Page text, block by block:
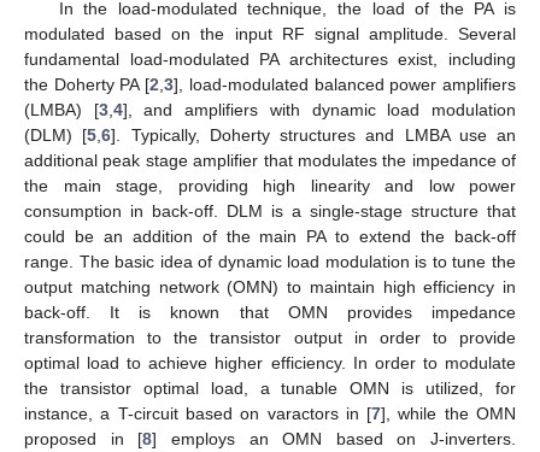
In the load-modulated technique, the load of the PA is
modulated based on the input RF signal amplitude. Several
fundamental load-modulated PA architectures exist, including
the Doherty PA [2 ,3], load-modulated balanced power amplifiers
(LMBA) [3, 4], and amplifiers with dynamic load modulation
(DLM) [5 ,6]. Typically, Doherty structures and LMBA use an
additional peak stage amplifier that modulates the impedance of
the main stage, providing high linearity and low power
consumption in back-off. DLM is a single-stage structure that
could be an addition of the main PA to extend the back-off
range. The basic idea of dynamic load modulation is to tune the
output matching network (OMN) to maintain high efficiency in
back-off. It is known that OMN provides impedance
transformation to the transistor output in order to provide
optimal load to achieve higher efficiency. In order to modulate
the transistor optimal load, a tunable OMN is utilized, for
instance, a T-circuit based on varactors in [7], while the OMN
proposed in [8] employs an OMN based on J-inverters.